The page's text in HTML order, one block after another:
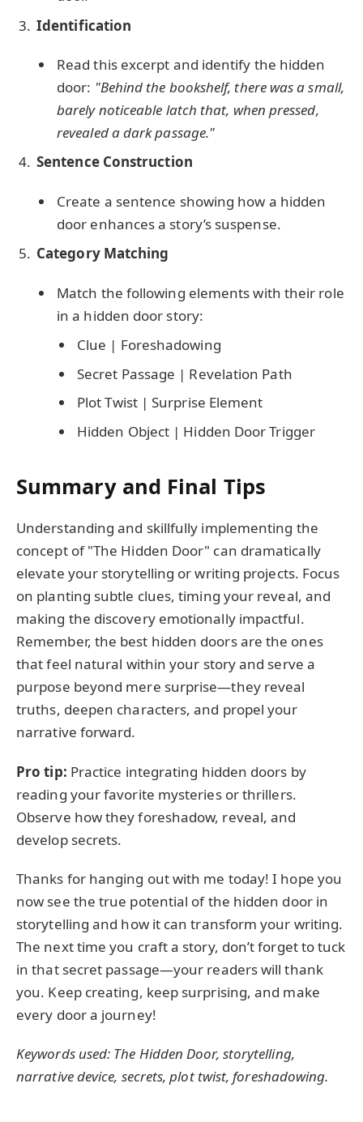
Identification
Read this excerpt and identify the hidden
door: "Behind the bookshelf, there was a small,
barely noticeable latch that, when pressed,
revealed a dark passage."
Sentence Construction
Create a sentence showing how a hidden
door enhances a story’s suspense.
Category Matching
Match the following elements with their role
in a hidden door story:
Clue | Foreshadowing
Secret Passage | Revelation Path
Plot Twist | Surprise Element
Hidden Object | Hidden Door Trigger
Summary and Final Tips
Understanding and skillfully implementing the
concept of "The Hidden Door" can dramatically
elevate your storytelling or writing projects. Focus
on planting subtle clues, timing your reveal, and
making the discovery emotionally impactful.
Remember, the best hidden doors are the ones
that feel natural within your story and serve a
purpose beyond mere surprise—they reveal
truths, deepen characters, and propel your
narrative forward.
Pro tip: Practice integrating hidden doors by
reading your favorite mysteries or thrillers.
Observe how they foreshadow, reveal, and
develop secrets.
Thanks for hanging out with me today! I hope you
now see the true potential of the hidden door in
storytelling and how it can transform your writing.
The next time you craft a story, don’t forget to tuck
in that secret passage—your readers will thank
you. Keep creating, keep surprising, and make
every door a journey!
Keywords used: The Hidden Door, storytelling,
narrative device, secrets, plot twist, foreshadowing.